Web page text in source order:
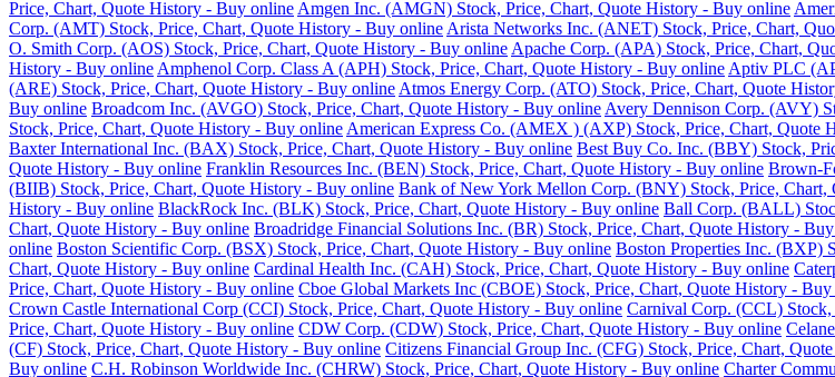
Price, Chart, Quote History - Buy online Amgen Inc. (AMGN) Stock, Price, Chart, Quote History - Buy online
Corp. (AMT) Stock, Price, Chart, Quote History - Buy online Arista Networks Inc. (ANET) Stock, Price, Chart,
O. Smith Corp. (AOS) Stock, Price, Chart, Quote History - Buy online Apache Corp. (APA) Stock, Price, Chart,
History - Buy online Amphenol Corp. Class A (APH) Stock, Price, Chart, Quote History - Buy online Aptiv PLC
(ARE) Stock, Price, Chart, Quote History - Buy online Atmos Energy Corp. (ATO) Stock, Price, Chart, Quote
Buy online Broadcom Inc. (AVGO) Stock, Price, Chart, Quote History - Buy online Avery Dennison Corp. (AVY)
Stock, Price, Chart, Quote History - Buy online American Express Co. (AMEX ) (AXP) Stock, Price, Chart, Quote
Baxter International Inc. (BAX) Stock, Price, Chart, Quote History - Buy online Best Buy Co. Inc. (BBY) Stock,
Quote History - Buy online Franklin Resources Inc. (BEN) Stock, Price, Chart, Quote History - Buy online Brown-
(BIIB) Stock, Price, Chart, Quote History - Buy online Bank of New York Mellon Corp. (BNY) Stock, Price, Chart,
History - Buy online BlackRock Inc. (BLK) Stock, Price, Chart, Quote History - Buy online Ball Corp. (BALL)
Chart, Quote History - Buy online Broadridge Financial Solutions Inc. (BR) Stock, Price, Chart, Quote History -
online Boston Scientific Corp. (BSX) Stock, Price, Chart, Quote History - Buy online Boston Properties Inc. (BXP)
Chart, Quote History - Buy online Cardinal Health Inc. (CAH) Stock, Price, Chart, Quote History - Buy online
Price, Chart, Quote History - Buy online Cboe Global Markets Inc (CBOE) Stock, Price, Chart, Quote History -
Crown Castle International Corp (CCI) Stock, Price, Chart, Quote History - Buy online Carnival Corp. (CCL)
Price, Chart, Quote History - Buy online CDW Corp. (CDW) Stock, Price, Chart, Quote History - Buy online
(CF) Stock, Price, Chart, Quote History - Buy online Citizens Financial Group Inc. (CFG) Stock, Price, Chart,
Buy online C.H. Robinson Worldwide Inc. (CHRW) Stock, Price, Chart, Quote History - Buy online Charter